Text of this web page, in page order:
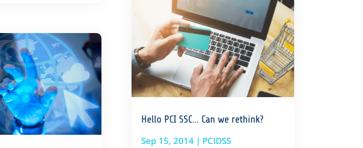
Hello PCI SSC… Can we rethink?
Sep 15, 2014| PCIDSS